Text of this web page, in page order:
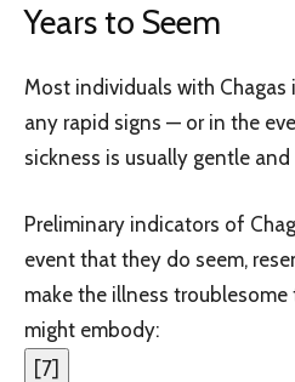
Years to Seem
Most individuals with Chagas
any rapid signs — or in the
sickness is usually gentle
Preliminary indicators of
event that they do seem,
make the illness
might embody:
[7]